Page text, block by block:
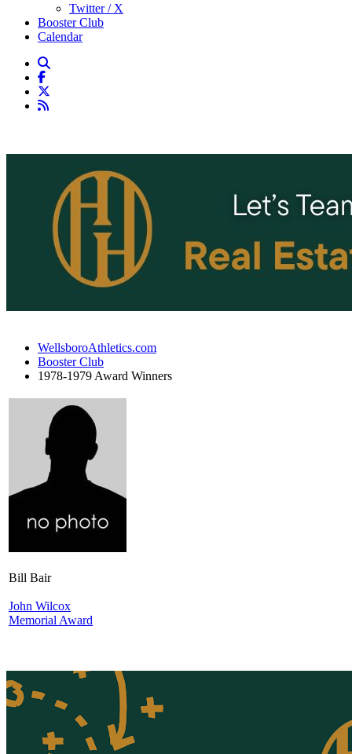
Twitter / X
Booster Club
Calendar
WellsboroAthletics.com
Booster Club
1978-1979 Award Winners
Bill Bair
John Wilcox
Memorial Award